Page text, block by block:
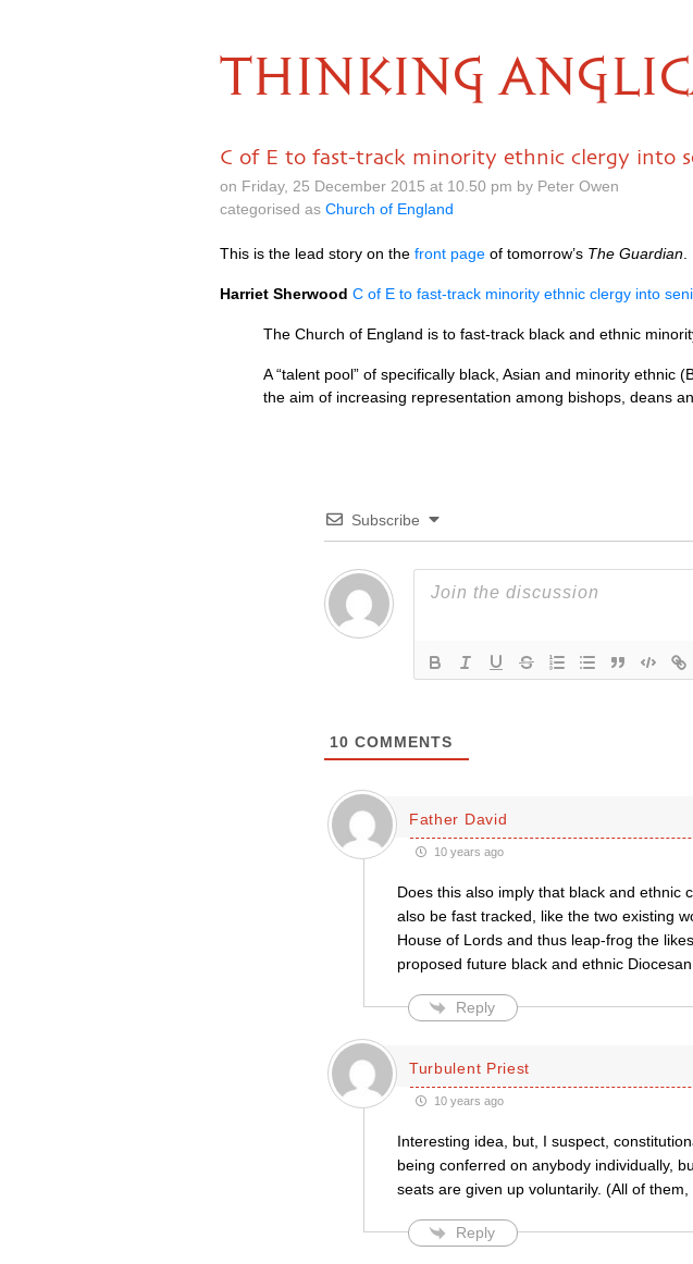
THINKING
C of E to fast-track minority ethnic clergy into
on Friday, 25 December 2015 at 10.50 pm by Peter Owen
categorised as Church of England
This is the lead story on the front page of tomorrow’s The Guardian
Harriet Sherwood C of E to fast-track minority ethnic clergy into
The Church of England is to fast-track black and ethnic
A “talent pool” of specifically black, Asian and minority
the aim of increasing representation among bishops, deans
Subscribe
10 COMMENTS
Father David
10 years ago
Does this also imply that black and ethnic
also be fast tracked, like the two existing
House of Lords and thus leap-frog the
proposed future black and ethnic
Reply
Turbulent Priest
10 years ago
Interesting idea, but, I suspect,
being conferred on anybody individually,
seats are given up voluntarily. (All of
Reply